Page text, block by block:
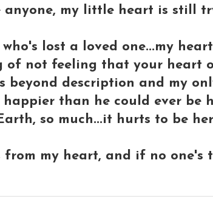
anyone, my little heart is still
who's lost a loved one...my
of not feeling that your heart
beyond description and my
happier than he could ever be
so much...it hurts to be
from my heart, and if no one's